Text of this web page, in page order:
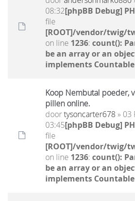
08:32[phpBB Debug]
file
[ROOT]/vendor/twig/
on line 1236: count():
be an array or an
implements Countable
Koop Nembutal poeder,
pillen online.
doortysoncarter678 » 03
03:45[phpBB Debug]
file
[ROOT]/vendor/twig/
on line 1236: count():
be an array or an
implements Countable